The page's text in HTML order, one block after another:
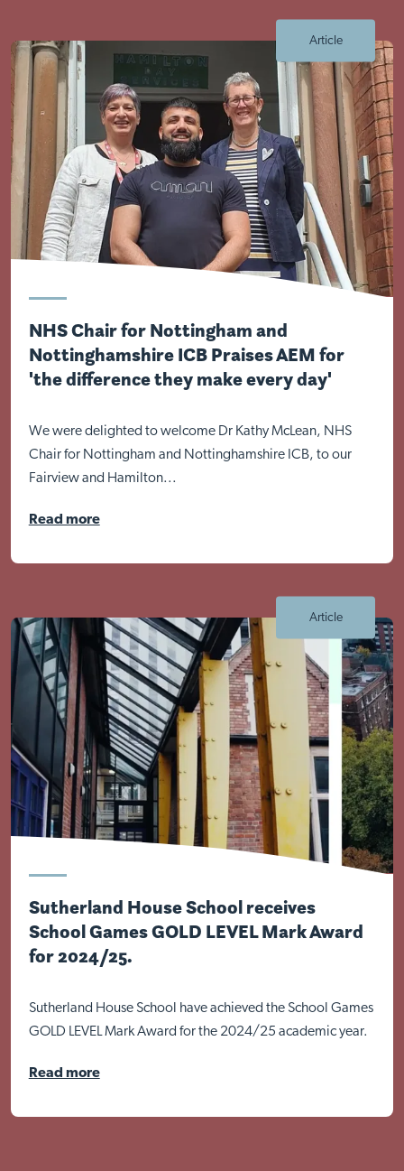
Article
NHS Chair for Nottingham and
Nottinghamshire ICB Praises AEM for
'the difference they make every day'
We were delighted to welcome Dr Kathy McLean, NHS
Chair for Nottingham and Nottinghamshire ICB, to our
Fairview and Hamilton...
Read more
Article
Sutherland House School receives
School Games GOLD LEVEL Mark Award
for 2024/25.
Sutherland House School have achieved the School Games
GOLD LEVEL Mark Award for the 2024/25 academic year.
Read more
Visit Braithwell site